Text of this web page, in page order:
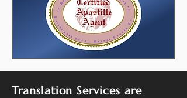
Translation Services are